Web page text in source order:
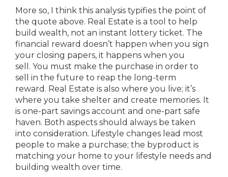
More so, I think this analysis typifies the point of
the quote above. Real Estate is a tool to help
build wealth, not an instant lottery ticket. The
financial reward doesn’t happen when you sign
your closing papers, it happens when you
sell. You must make the purchase in order to
sell in the future to reap the long-term
reward. Real Estate is also where you live; it’s
where you take shelter and create memories. It
is one-part savings account and one-part safe
haven. Both aspects should always be taken
into consideration. Lifestyle changes lead most
people to make a purchase; the byproduct is
matching your home to your lifestyle needs and
building wealth over time.